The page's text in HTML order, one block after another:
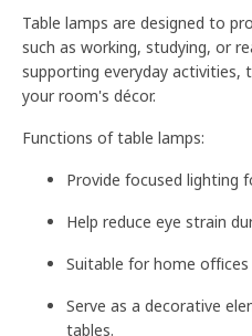
Table lamps are designed to
such as working, studying, or
supporting everyday activities,
your room's décor.
Functions of table lamps:
Provide focused lighting
Help reduce eye strain
Suitable for home
Serve as a decorative
tables.